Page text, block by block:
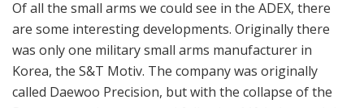
Daewoo conglomerate and following M&A changed the
name of the company into S&T Daewoo, then the S&T
Motiv we know today. Even with all the name changing,
basically it’s the same company ever since, and almost
all the major staff this writer has known for more than